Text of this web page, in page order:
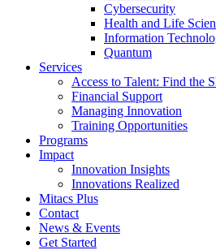
Cybersecurity
Health and Life
Information
Quantum
Services
Access to Talent: Find the
Financial Support
Managing Innovation
Training Opportunities
Programs
Impact
Innovation Insights
Innovations Realized
Mitacs Plus
Contact
News & Events
Get Started